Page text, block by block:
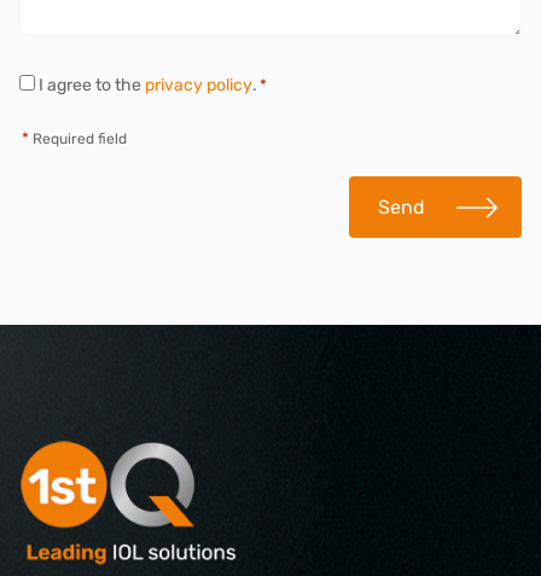
v
I agree to the privacy policy. *
* Required field
Send